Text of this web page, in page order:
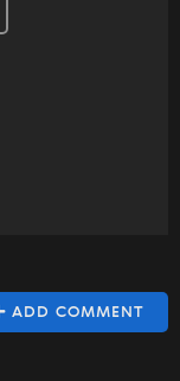
ADD COMMENT